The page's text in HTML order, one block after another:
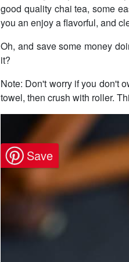
good quality chai tea, some
you an enjoy a flavorful, and
Oh, and save some money
it?
Note: Don't worry if you don't
towel, then crush with roller.